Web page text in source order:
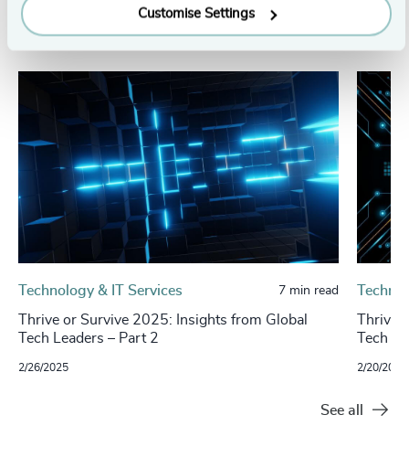
Customise Settings
Related insights
Technology & IT Services 7 min read
Thrive or Survive 2025: Insights from Global
Tech Leaders – Part 2
2/26/2025
Thrive
Tech
2/20/2025
See all